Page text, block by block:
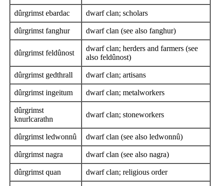
dûrgrimst ebardac dwarf clan; scholars
dûrgrimst fanghur dwarf clan (see also fanghur)
dûrgrimst feldûnost
dwarf clan; herders and farmers (see
also feldûnost)
dûrgrimst gedthrall dwarf clan; artisans
dûrgrimst ingeitum dwarf clan; metalworkers
dûrgrimst
knurlcarathn
dwarf clan; stoneworkers
dûrgrimst ledwonnû dwarf clan (see also ledwonnû)
dûrgrimst nagra dwarf clan (see also nagra)
dûrgrimst quan dwarf clan; religious order